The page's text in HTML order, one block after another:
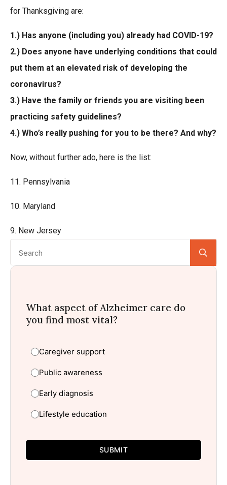
for Thanksgiving are:
1.) Has anyone (including you) already had COVID-19?
2.) Does anyone have underlying conditions that could
put them at an elevated risk of developing the
coronavirus?
3.) Have the family or friends you are visiting been
practicing safety guidelines?
4.) Who’s really pushing for you to be there? And why?
Now, without further ado, here is the list:
11. Pennsylvania
10. Maryland
9. New Jersey
What aspect of Alzheimer care do
you find most vital?
Caregiver support
Public awareness
Early diagnosis
Lifestyle education
SUBMIT